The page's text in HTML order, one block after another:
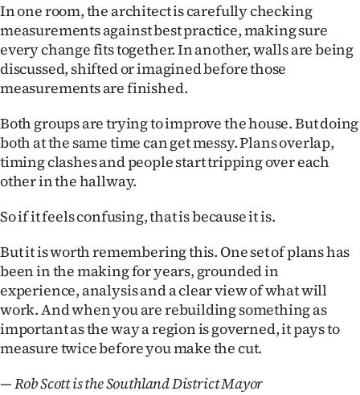
Advertising
Allied
Media
In one room, the architect is carefully checking
measurements against best practice, making sure
every change fits together. In another, walls are being
discussed, shifted or imagined before those
measurements are finished.
Both groups are trying to improve the house. But doing
both at the same time can get messy. Plans overlap,
timing clashes and people start tripping over each
other in the hallway.
So if it feels confusing, that is because it is.
But it is worth remembering this. One set of plans has
been in the making for years, grounded in
experience, analysis and a clear view of what will
work. And when you are rebuilding something as
important as the way a region is governed, it pays to
measure twice before you make the cut.
— Rob Scott is the Southland District Mayor